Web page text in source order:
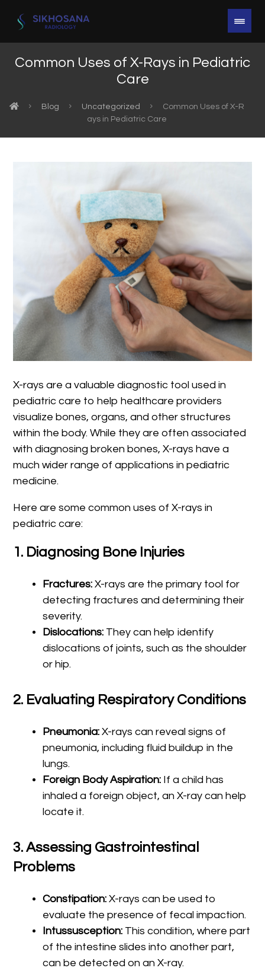
Common Uses of X-Rays in Pediatric
Care
Blog Uncategorized
Common Uses of X-R
ays in Pediatric Care
X-rays are a valuable diagnostic tool used in
pediatric care to help healthcare providers
visualize bones, organs, and other structures
within the body. While they are often associated
with diagnosing broken bones, X-rays have a
much wider range of applications in pediatric
medicine.
Here are some common uses of X-rays in
pediatric care:
1. Diagnosing Bone Injuries
Fractures: X-rays are the primary tool for
detecting fractures and determining their
severity.
Dislocations: They can help identify
dislocations of joints, such as the shoulder
or hip.
2. Evaluating Respiratory Conditions
Pneumonia: X-rays can reveal signs of
pneumonia, including fluid buildup in the
lungs.
Foreign Body Aspiration: If a child has
inhaled a foreign object, an X-ray can help
locate it.
3.Assessing Gastrointestinal
Problems
Constipation: X-rays can be used to
evaluate the presence of fecal impaction.
Intussusception: This condition, where part
of the intestine slides into another part,
can be detected on an X-ray.